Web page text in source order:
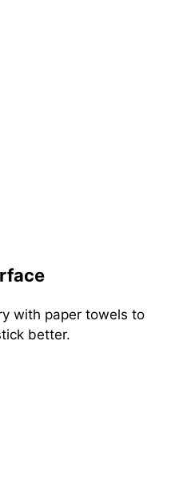
with paper towels to
better.